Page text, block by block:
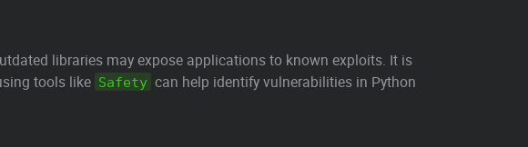
libraries may expose applications to known exploits. It is
tools like Safety can help identify vulnerabilities in Python